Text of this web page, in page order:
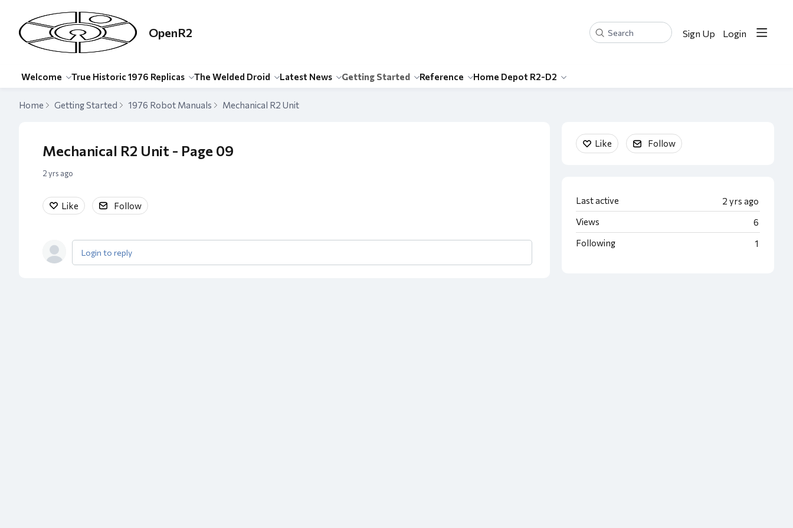
OpenR2 Search Sign Up Login
Welcome True Historic 1976 Replicas The Welded Droid Latest News Getting Started Reference Home Depot R2-D2
Home Getting Started 1976 Robot Manuals Mechanical R2 Unit
Mechanical R2 Unit - Page 09
2 yrs ago
Like Follow
Login to reply
Content aside
Like Follow
2 yrs ago
Last active
6
Views
1
Following